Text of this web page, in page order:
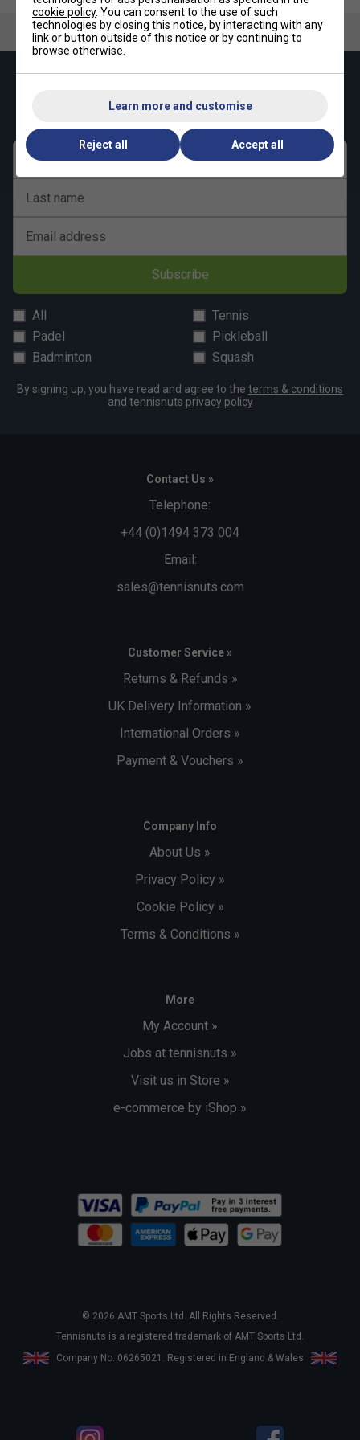
get 10% off your first order!
First name
Last name
Email address
Subscribe
All
Tennis
Padel
Pickleball
Badminton
Squash
By signing up, you have read and agree to the terms & conditions
and tennisnuts privacy policy
Contact Us »
Telephone:
+44 (0)1494 373 004
Email:
sales@tennisnuts.com
Customer Service »
Returns & Refunds »
UK Delivery Information »
International Orders »
Payment & Vouchers »
Company Info
About Us »
Privacy Policy »
Cookie Policy »
Terms & Conditions »
More
My Account »
Jobs at tennisnuts »
Visit us in Store »
e-commerce by iShop »
© 2026 AMT Sports Ltd. All Rights Reserved.
Tennisnuts is a registered trademark of AMT Sports Ltd.
Company No. 06265021. Registered in England & Wales
cookie policy. You can consent to the use of such
technologies by closing this notice, by interacting with any
link or button outside of this notice or by continuing to
browse otherwise.
Learn more and customise
Reject all Accept all